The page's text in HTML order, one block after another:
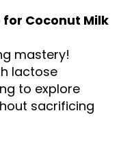
for Coconut Milk
mastery!
lactose
to explore
sacrificing